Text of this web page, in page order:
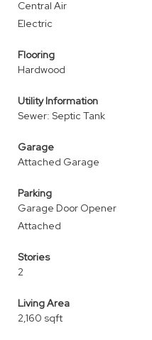
Central Air
Electric
Flooring
Hardwood
Utility Information
Sewer: Septic Tank
Garage
Attached Garage
Parking
Garage Door Opener
Attached
Stories
2
Living Area
2,160 sqft